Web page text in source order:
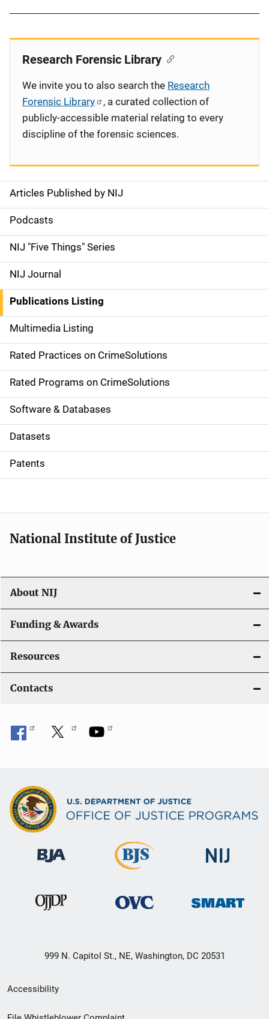
S
i
d
e
n
a
v
i
g
a
t
i
o
Articles Published by NIJ
Podcasts
NIJ "Five Things" Series
NIJ Journal
Publications Listing
Multimedia Listing
Rated Practices on CrimeSolutions
Rated Programs on CrimeSolutions
Software & Databases
Datasets
Patents
Research Forensic Library
We invite you to also search the Research
Forensic Library
, a curated collection of
publicly-accessible material relating to every
discipline of the forensic sciences.
National Institute of Justice
About NIJ
Funding & Awards
Resources
Contacts
999 N. Capitol St., NE, Washington, DC 20531
Secondary
Footer
Accessibility